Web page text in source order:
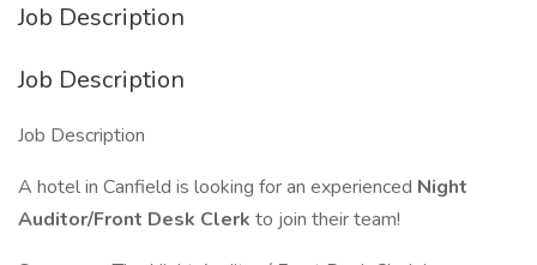
Job Description
Job Description
Job Description
A hotel in Canfield is looking for an experienced Night
Auditor/Front Desk Clerk to join their team!